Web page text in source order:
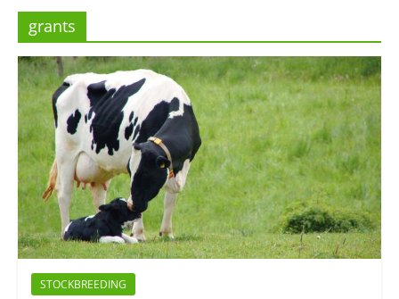
grants
STOCKBREEDING